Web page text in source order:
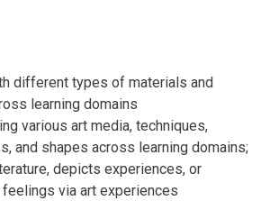
different types of materials and
learning domains
various art media, techniques,
and shapes across learning domains;
depicts experiences, or
via art experiences